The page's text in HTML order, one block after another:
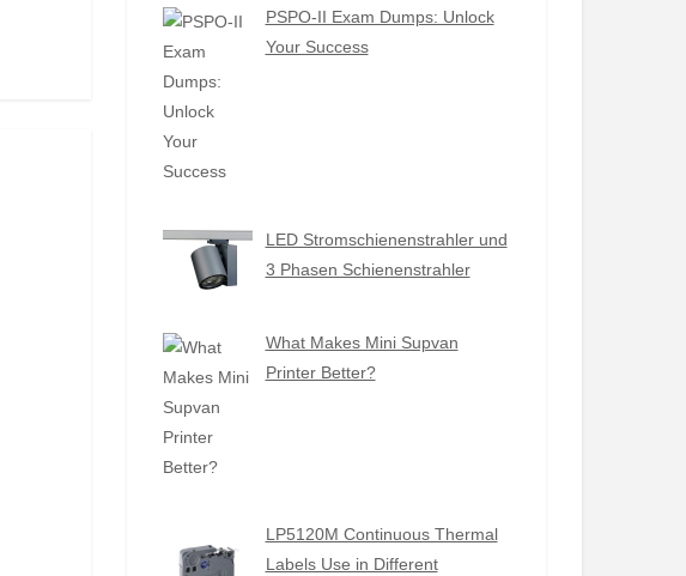
PSPO-II Exam Dumps: Unlock
Your Success
LED Stromschienenstrahler und
3 Phasen Schienenstrahler
What Makes Mini Supvan
Printer Better?
LP5120M Continuous Thermal
Labels Use in Different